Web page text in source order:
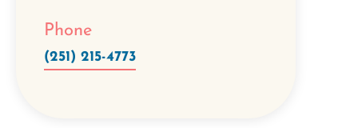
Phone
(251) 215-4773